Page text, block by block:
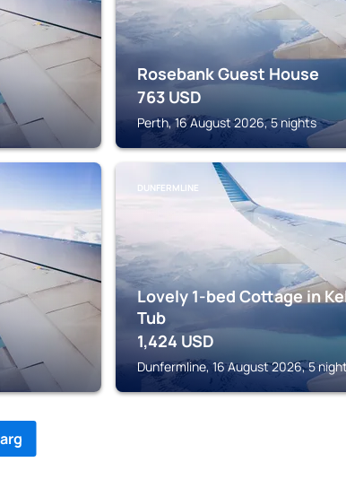
Rosebank Guest House
763 USD
Perth, 16 August 2026, 5 nights
DUNFERMLINE
Lovely 1-bed Cottage in
Tub
1,424 USD
Dunfermline, 16 August 2026, 5